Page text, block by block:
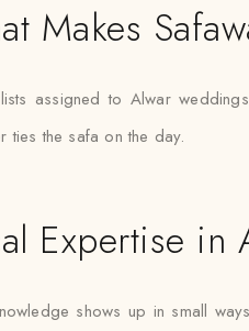
Makes
assigned to Alwar
ties the safa on the day.
Expertise in
shows up in small